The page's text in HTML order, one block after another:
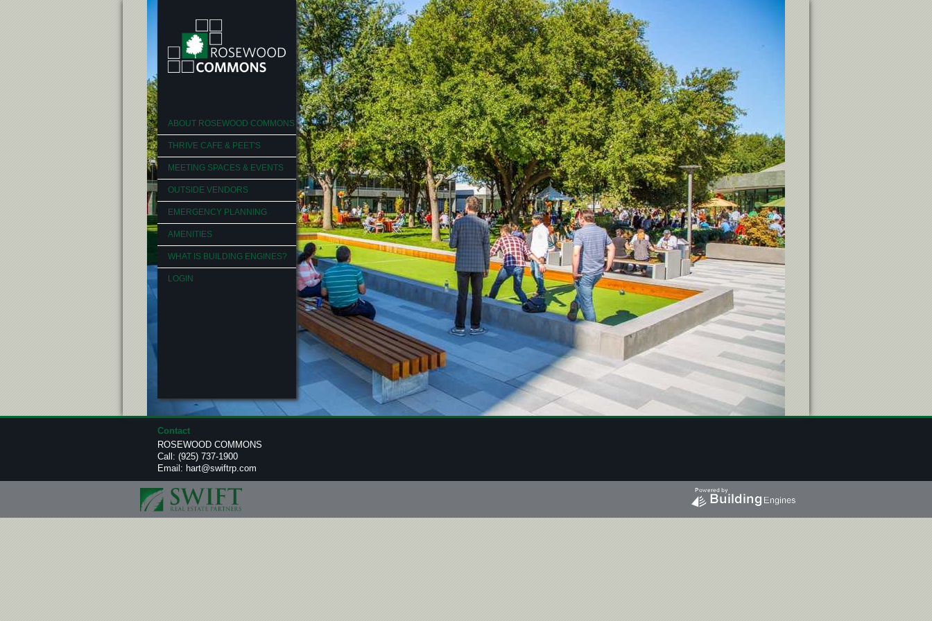
ABOUT ROSEWOOD COMMONS
THRIVE CAFE & PEET'S
MEETING SPACES & EVENTS
OUTSIDE VENDORS
EMERGENCY PLANNING
AMENITIES
WHAT IS BUILDING ENGINES?
LOGIN
Contact
ROSEWOOD COMMONS
Call: (925) 737-1900
Email: hart@swiftrp.com